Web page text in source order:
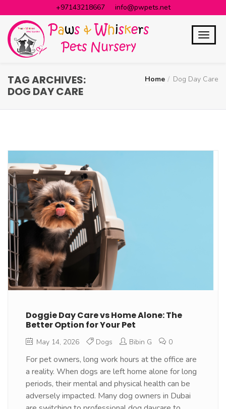
+97143218667 info@pwpets.net
TAG ARCHIVES:
DOG DAY CARE
Home Dog Day Care
Doggie Day Care vs Home Alone: The
Better Option for Your Pet
May 14, 2026 Dogs Bibin G 0
For pet owners, long work hours at the office are
a reality. When dogs are left home alone for long
periods, their mental and physical health can be
adversely impacted. Many dog owners in Dubai